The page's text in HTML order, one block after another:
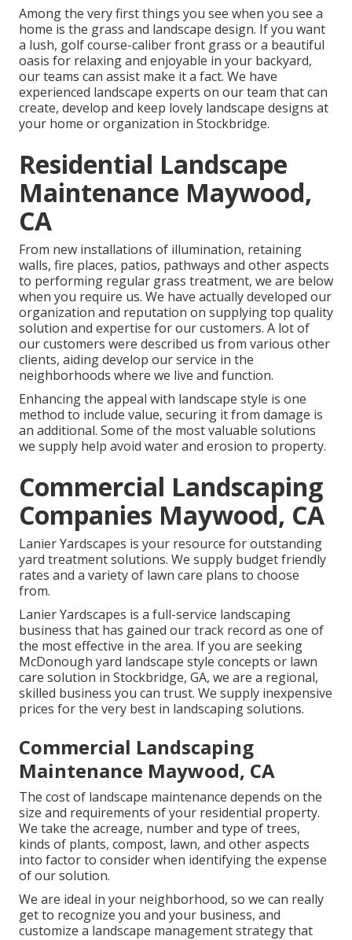
Among the very first things you see when you see a
home is the grass and landscape design. If you want
a lush, golf course-caliber front grass or a beautiful
oasis for relaxing and enjoyable in your backyard,
our teams can assist make it a fact. We have
experienced landscape experts on our team that can
create, develop and keep lovely landscape designs at
your home or organization in Stockbridge.
Residential Landscape
Maintenance Maywood,
CA
From new installations of illumination, retaining
walls, fire places, patios, pathways and other aspects
to performing regular grass treatment, we are below
when you require us. We have actually developed our
organization and reputation on supplying top quality
solution and expertise for our customers. A lot of
our customers were described us from various other
clients, aiding develop our service in the
neighborhoods where we live and function.
Enhancing the appeal with landscape style is one
method to include value, securing it from damage is
an additional. Some of the most valuable solutions
we supply help avoid water and erosion to property.
Commercial Landscaping
Companies Maywood, CA
Lanier Yardscapes is your resource for outstanding
yard treatment solutions. We supply budget friendly
rates and a variety of lawn care plans to choose
from.
Lanier Yardscapes is a full-service landscaping
business that has gained our track record as one of
the most effective in the area. If you are seeking
McDonough yard landscape style concepts or lawn
care solution in Stockbridge, GA, we are a regional,
skilled business you can trust. We supply inexpensive
prices for the very best in landscaping solutions.
Commercial Landscaping
Maintenance Maywood, CA
The cost of landscape maintenance depends on the
size and requirements of your residential property.
We take the acreage, number and type of trees,
kinds of plants, compost, lawn, and other aspects
into factor to consider when identifying the expense
of our solution.
We are ideal in your neighborhood, so we can really
get to recognize you and your business, and
customize a landscape management strategy that